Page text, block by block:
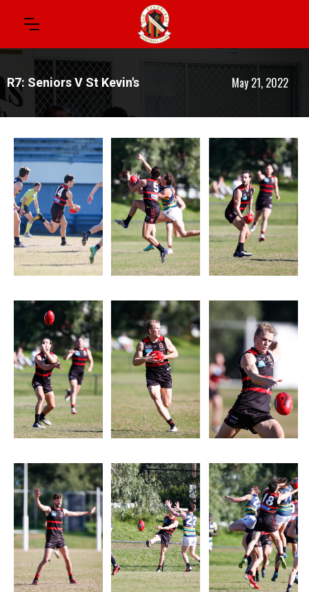
R7: Seniors V St Kevin's May 21, 2022